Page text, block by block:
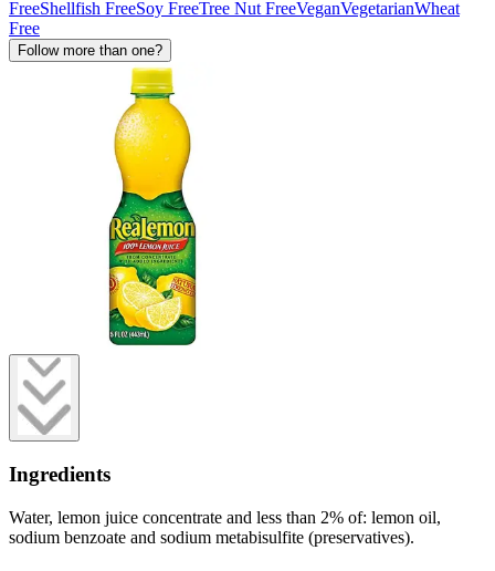
FreeShellfish FreeSoy FreeTree Nut FreeVeganVegetarianWheat
Free
Follow more than one?
Ingredients
Water, lemon juice concentrate and less than 2% of: lemon oil,
sodium benzoate and sodium metabisulfite (preservatives).